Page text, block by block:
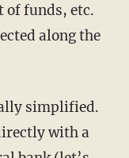
of funds, etc.
along the
with a